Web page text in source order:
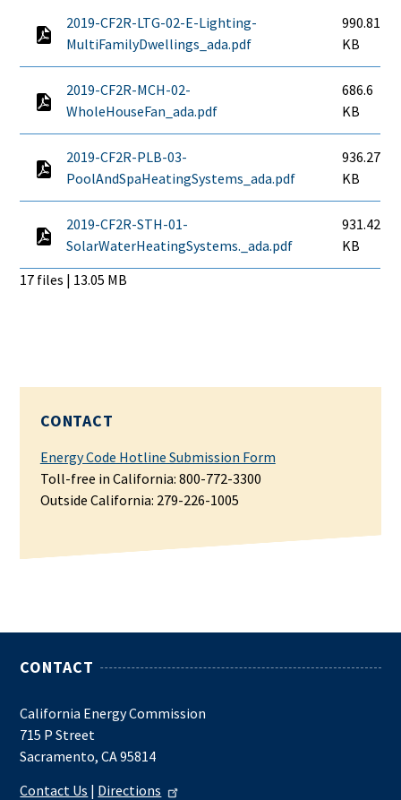
2019-CF2R-LTG-02-E-Lighting-
MultiFamilyDwellings_ada.pdf
990.81
KB
2019-CF2R-MCH-02-
WholeHouseFan_ada.pdf
686.6
KB
2019-CF2R-PLB-03-
PoolAndSpaHeatingSystems_ada.pdf
936.27
KB
2019-CF2R-STH-01-
SolarWaterHeatingSystems._ada.pdf
931.42
KB
17 files | 13.05 MB
CONTACT
Energy Code Hotline Submission Form
Toll-free in California: 800-772-3300
Outside California: 279-226-1005
CONTACT
California Energy Commission
715 P Street
Sacramento, CA 95814
Contact Us | Directions